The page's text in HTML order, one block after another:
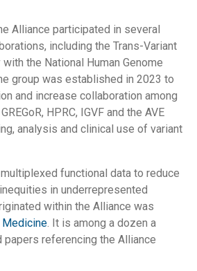
Alliance participated in several
including the Trans-Variant
the National Human Genome
group was established in 2023 to
and increase collaboration among
HPRC, IGVF and the AVE
analysis and clinical use of variant
functional data to reduce
in underrepresented
within the Alliance was
Medicine . It is among a dozen a
referencing the Alliance